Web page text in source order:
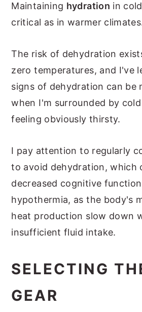
Maintaining hydration in
critical as in warmer
The risk of dehydration
zero temperatures, and I've
signs of dehydration can be
when I'm surrounded by
feeling obviously thirsty.
I pay attention to regularly
to avoid dehydration, which
decreased cognitive
hypothermia, as the body's
heat production slow down
insufficient fluid intake.
SELECTING
GEAR